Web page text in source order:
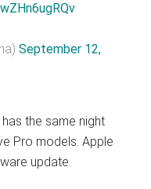
September 12,
the same night
Pro models. Apple
update.